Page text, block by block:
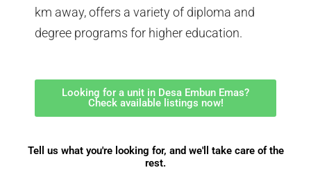
km away, offers a variety of diploma and
degree programs for higher education.
Looking for a unit in Desa Embun Emas?
Check available listings now!
Tell us what you're looking for, and we'll take care of the
rest.